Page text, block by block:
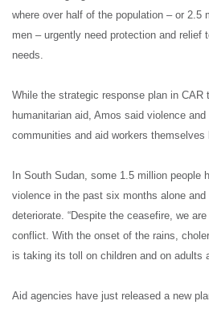
where over half of the population – or 2.5
men – urgently need protection and relief
needs.
While the strategic response plan in CAR
humanitarian aid, Amos said violence
communities and aid workers themselves
In South Sudan, some 1.5 million people
violence in the past six months alone
deteriorate. “Despite the ceasefire, we
conflict. With the onset of the rains,
is taking its toll on children and on adults
Aid agencies have just released a new